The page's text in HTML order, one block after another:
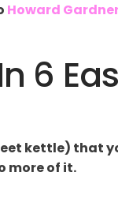
Howard
6
kettle) that
more of it.